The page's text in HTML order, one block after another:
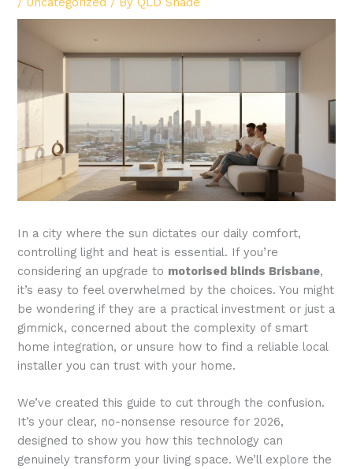
In a city where the sun dictates our daily comfort,
controlling light and heat is essential. If you’re
considering an upgrade to motorised blinds Brisbane,
it’s easy to feel overwhelmed by the choices. You might
be wondering if they are a practical investment or just a
gimmick, concerned about the complexity of smart
home integration, or unsure how to find a reliable local
installer you can trust with your home.
We’ve created this guide to cut through the confusion.
It’s your clear, no-nonsense resource for 2026,
designed to show you how this technology can
genuinely transform your living space. We’ll explore the